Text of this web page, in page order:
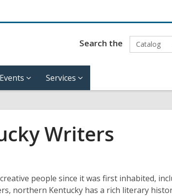
Search the Catalog
Events Services
Writers
people since it was first inhabited,
northern Kentucky has a rich literary